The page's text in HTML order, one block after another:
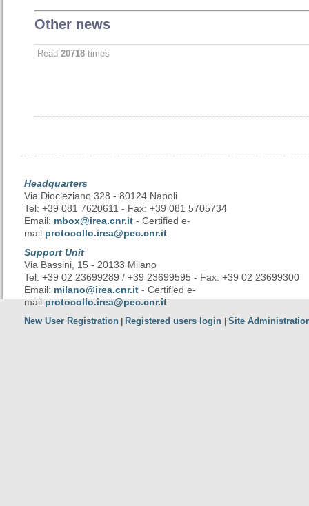
Other news
Read 20718 times
Headquarters
Via Diocleziano 328 - 80124 Napoli
Tel: +39 081 7620611 - Fax: +39 081 5705734
Email: mbox@irea.cnr.it - Certified e-
mail protocollo.irea@pec.cnr.it
Support Unit
Via Bassini, 15 - 20133 Milano
Tel: +39 02 23699289 / +39 23699595 - Fax: +39 02 23699300
Email: milano@irea.cnr.it - Certified e-
mailprotocollo.irea@pec.cnr.it
New User Registration Registered users login Site